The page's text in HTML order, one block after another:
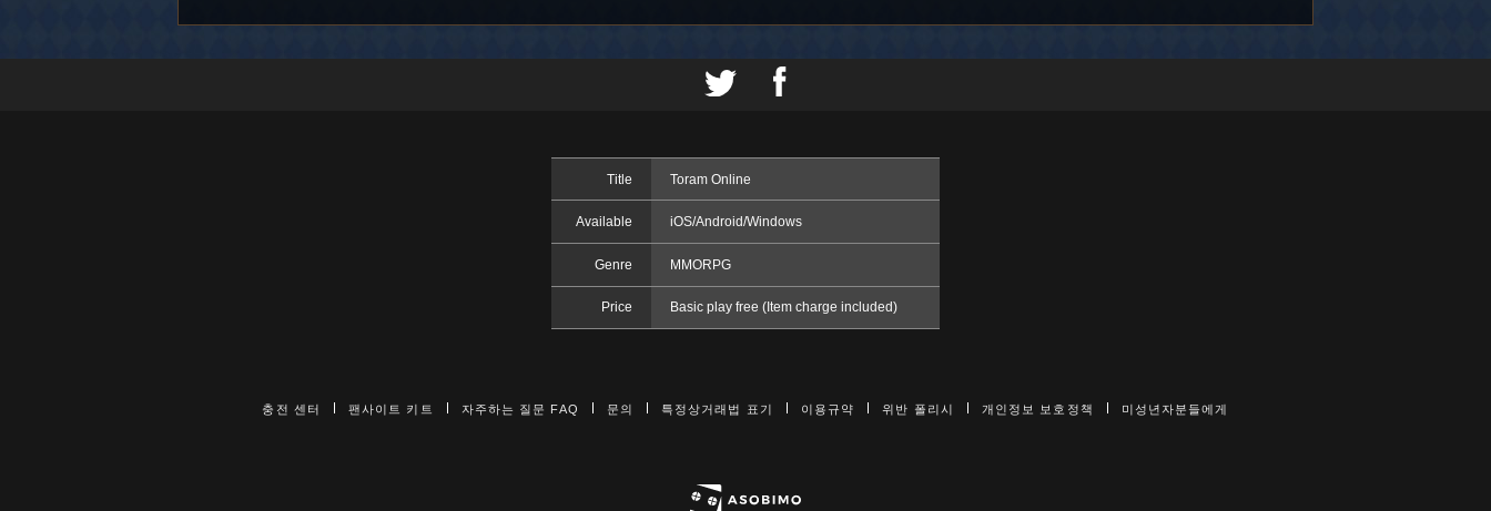
Title Toram Online
Available iOS/Android/Windows
Genre MMORPG
Price Basic play free (Item charge included)
충전 센터 팬사이트 키트 자주하는 질문 FAQ 문의 특정상거래법 표기 이용규약 위반 폴리시 개인정보 보호정책 미성년자분들에게